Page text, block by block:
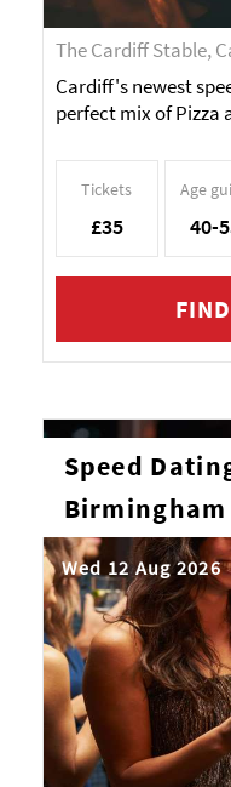
The Cardiff Stable,
Cardiff's newest
perfect mix of Pizza
Tickets
£35
Age
40-
Speed
Birmingham
Wed 12 Aug 2026